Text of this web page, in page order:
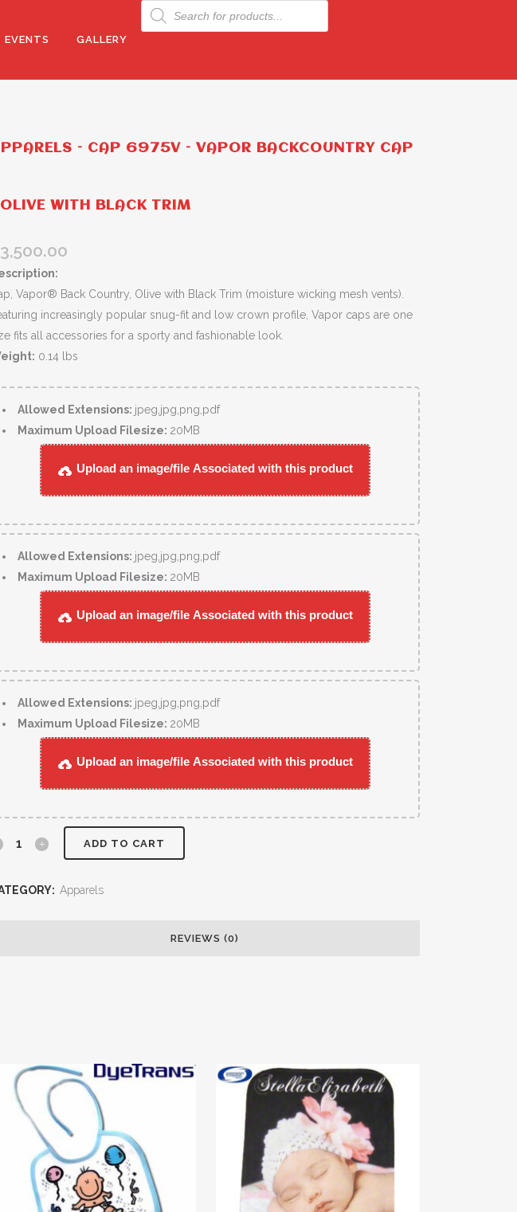
EVENTS GALLERY
Products
search
– CAP 6975V – VAPOR BACKCOUNTRY CAP
OLIVE WITH BLACK TRIM
3,500.00
Vapor® Back Country, Olive with Black Trim (moisture wicking mesh vents).
increasingly popular snug-fit and low crown profile, Vapor caps are one
fits all accessories for a sporty and fashionable look.
0.14 lbs
Allowed Extensions: jpeg,jpg,png,pdf
Maximum Upload Filesize: 20MB
Upload an image/file Associated with this product
Allowed Extensions: jpeg,jpg,png,pdf
Maximum Upload Filesize: 20MB
Upload an image/file Associated with this product
Allowed Extensions: jpeg,jpg,png,pdf
Maximum Upload Filesize: 20MB
Upload an image/file Associated with this product
ADD TO CART
Apparels
REVIEWS (0)